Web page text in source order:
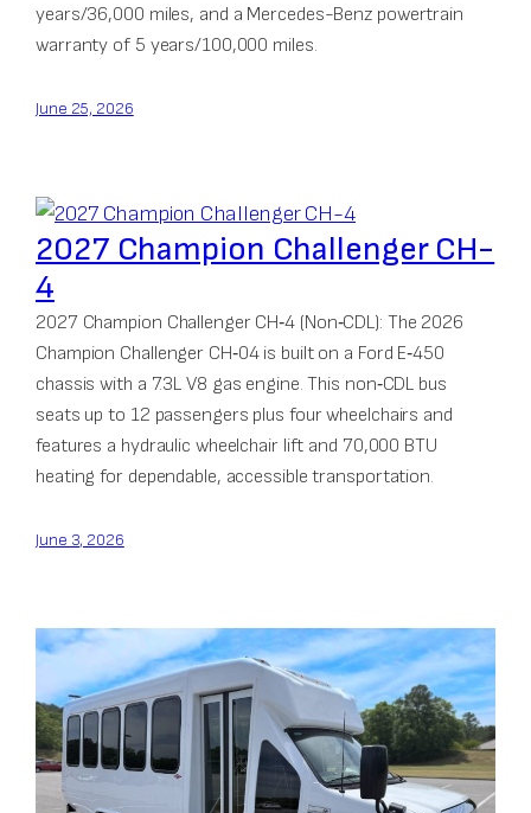
years/36,000 miles, and a Mercedes-Benz powertrain
warranty of 5 years/100,000 miles.
June 25, 2026
2027 Champion Challenger CH-
4
2027 Champion Challenger CH‑4 (Non‑CDL): The 2026
Champion Challenger CH‑04 is built on a Ford E‑450
chassis with a 7.3L V8 gas engine. This non‑CDL bus
seats up to 12 passengers plus four wheelchairs and
features a hydraulic wheelchair lift and 70,000 BTU
heating for dependable, accessible transportation.
June 3, 2026